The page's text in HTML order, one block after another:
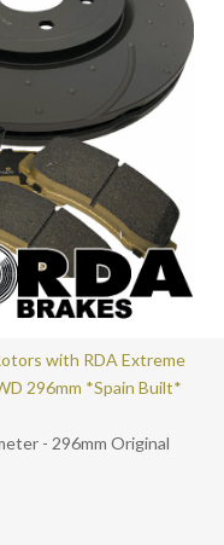
with RDA Extreme
296mm *Spain Built*
- 296mm Original